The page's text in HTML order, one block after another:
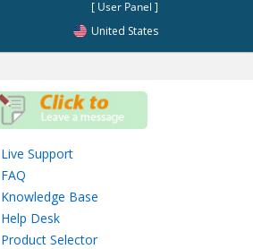
United States
Live Support
FAQ
Knowledge Base
Help Desk
Product Selector